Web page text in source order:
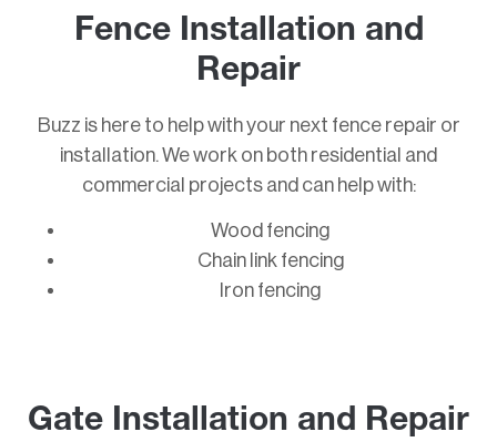
Fence Installation and
Repair
Buzz is here to help with your next fence repair or
installation. We work on both residential and
commercial projects and can help with:
Wood fencing
Chain link fencing
Iron fencing
Gate Installation and Repair